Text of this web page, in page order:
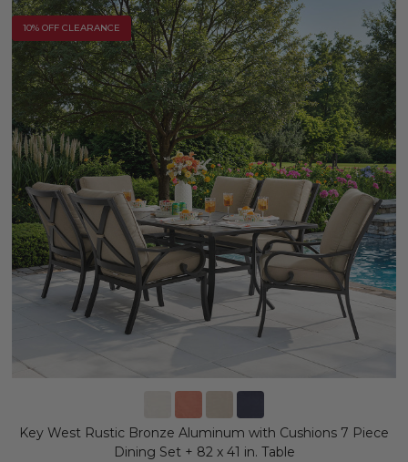
10% OFF CLEARANCE
Key West Rustic Bronze Aluminum with Cushions 7 Piece
Dining Set + 82 x 41 in. Table